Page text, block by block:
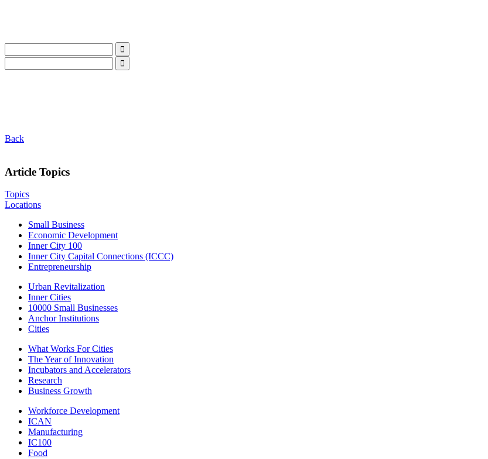
Back
Article Topics
Topics
Locations
Small Business
Economic Development
Inner City 100
Inner City Capital Connections (ICCC)
Entrepreneurship
Urban Revitalization
Inner Cities
10000 Small Businesses
Anchor Institutions
Cities
What Works For Cities
The Year of Innovation
Incubators and Accelerators
Research
Business Growth
Workforce Development
ICAN
Manufacturing
IC100
Food